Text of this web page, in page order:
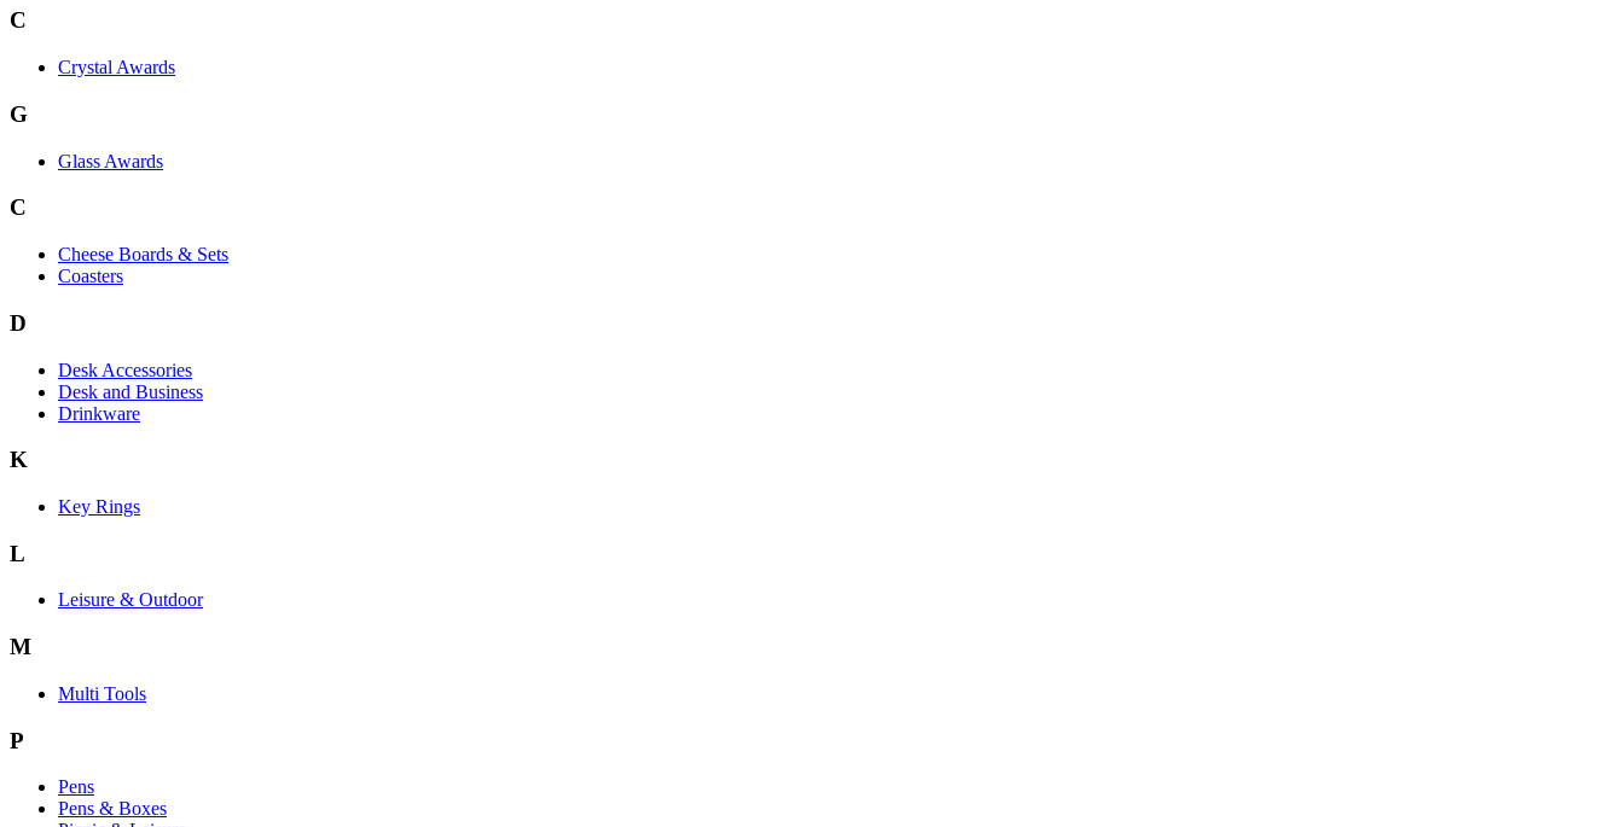
C
Crystal Awards
G
Glass Awards
C
Cheese Boards & Sets
Coasters
D
Desk Accessories
Desk and Business
Drinkware
K
Key Rings
L
Leisure & Outdoor
M
Multi Tools
P
Pens
Pens & Boxes